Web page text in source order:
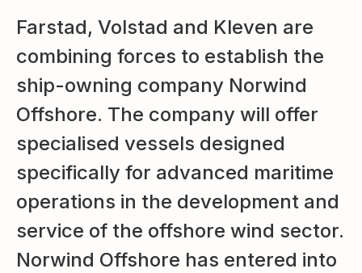
Farstad, Volstad and Kleven are
combining forces to establish the
ship-owning company Norwind
Offshore. The company will offer
specialised vessels designed
specifically for advanced maritime
operations in the development and
service of the offshore wind sector.
Norwind Offshore has entered into